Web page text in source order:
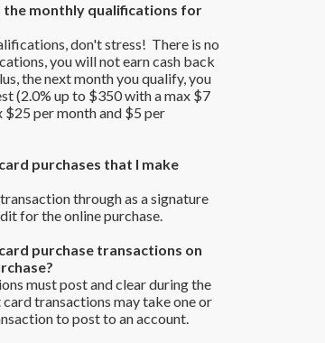
the monthly qualifications for
don't stress! There is no
you will not earn cash back
the next month you qualify, you
(2.0% up to $350 with a max $7
per month and $5 per
purchases that I make
through as a signature
for the online purchase.
purchase transactions on
must post and clear during the
transactions may take one or
to post to an account.